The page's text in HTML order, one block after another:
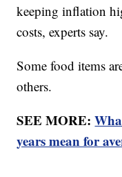
keeping inflation
costs, experts say.
Some food items
others.
SEE MORE:
years mean for